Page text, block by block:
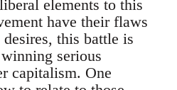
elements to this
have their flaws
this battle is
serious
capitalism. One